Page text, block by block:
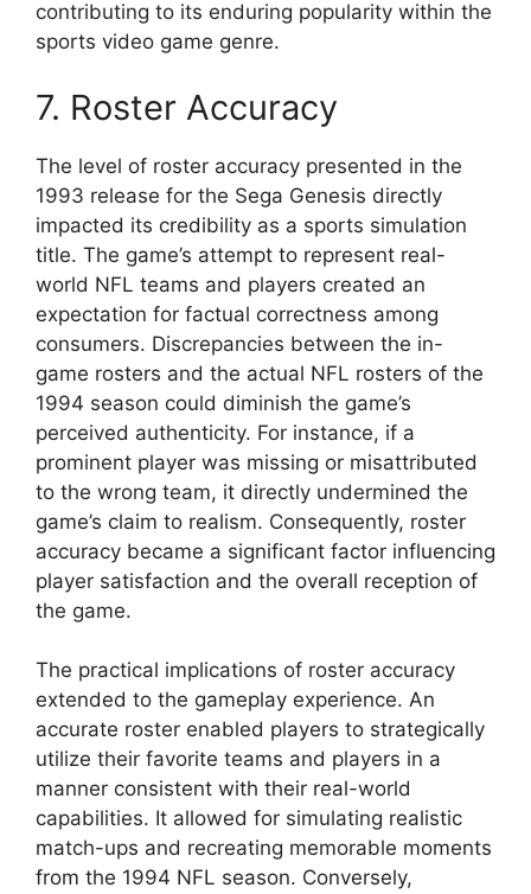
contributing to its enduring popularity within the
sports video game genre.
7. Roster Accuracy
The level of roster accuracy presented in the
1993 release for the Sega Genesis directly
impacted its credibility as a sports simulation
title. The game’s attempt to represent real-
world NFL teams and players created an
expectation for factual correctness among
consumers. Discrepancies between the in-
game rosters and the actual NFL rosters of the
1994 season could diminish the game’s
perceived authenticity. For instance, if a
prominent player was missing or misattributed
to the wrong team, it directly undermined the
game’s claim to realism. Consequently, roster
accuracy became a significant factor influencing
player satisfaction and the overall reception of
the game.
The practical implications of roster accuracy
extended to the gameplay experience. An
accurate roster enabled players to strategically
utilize their favorite teams and players in a
manner consistent with their real-world
capabilities. It allowed for simulating realistic
match-ups and recreating memorable moments
from the 1994 NFL season. Conversely,